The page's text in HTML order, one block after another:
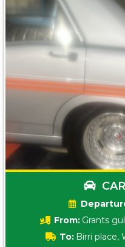
From: Grants
To: Birri place,